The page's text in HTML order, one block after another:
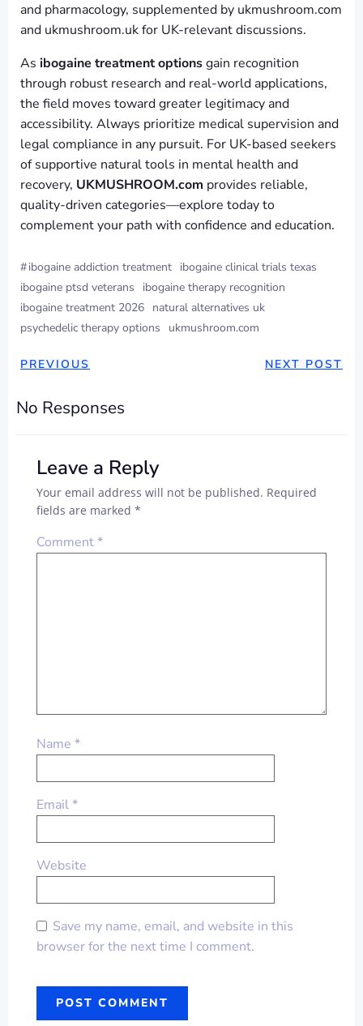
and pharmacology, supplemented by ukmushroom.com
and ukmushroom.uk for UK-relevant discussions.
As ibogaine treatment optionsgain recognition
through robust research and real-world applications,
the field moves toward greater legitimacy and
accessibility. Always prioritize medical supervision and
legal compliance in any pursuit. For UK-based seekers
of supportive natural tools in mental health and
recovery, UKMUSHROOM.com provides reliable,
quality-driven categories—explore today to
complement your path with confidence and education.
#ibogaine addiction treatment ibogaine clinical trials texas
ibogaine ptsd veterans
ibogaine therapy recognition
ibogaine treatment 2026 natural alternatives uk
psychedelic therapy options
ukmushroom.com
PREVIOUS NEXT POST
No Responses
Leave a Reply
Your email address will not be published. Required
fields are marked *
Comment*
Name *
Email*
Website
Save my name, email, and website in this
browser for the next time I comment.